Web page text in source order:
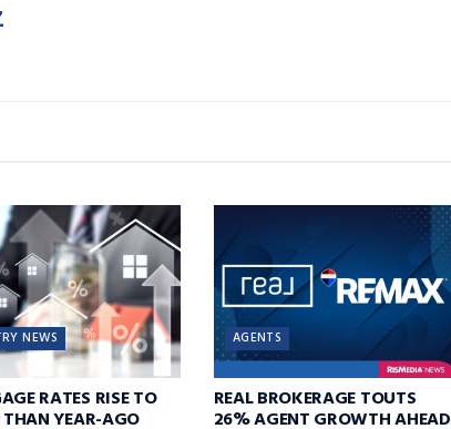
NEWS
RATES RISE TO
YEAR-AGO
AGENTS
REAL BROKERAGE TOUTS
26% AGENT GROWTH AHEAD